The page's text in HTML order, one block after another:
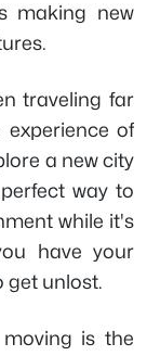
making new
traveling far
of
a new city
way to
while it's
have your
get unlost.
is the